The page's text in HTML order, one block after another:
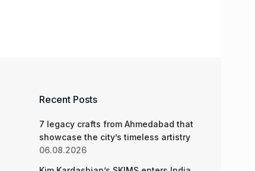
Recent Posts
7 legacy crafts from Ahmedabad that
showcase the city’s timeless artistry
06.08.2026